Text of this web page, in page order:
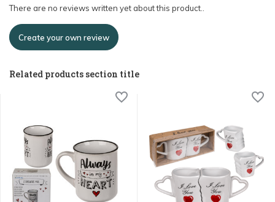
There are no reviews written yet about this product..
Create your own review
Related products section title